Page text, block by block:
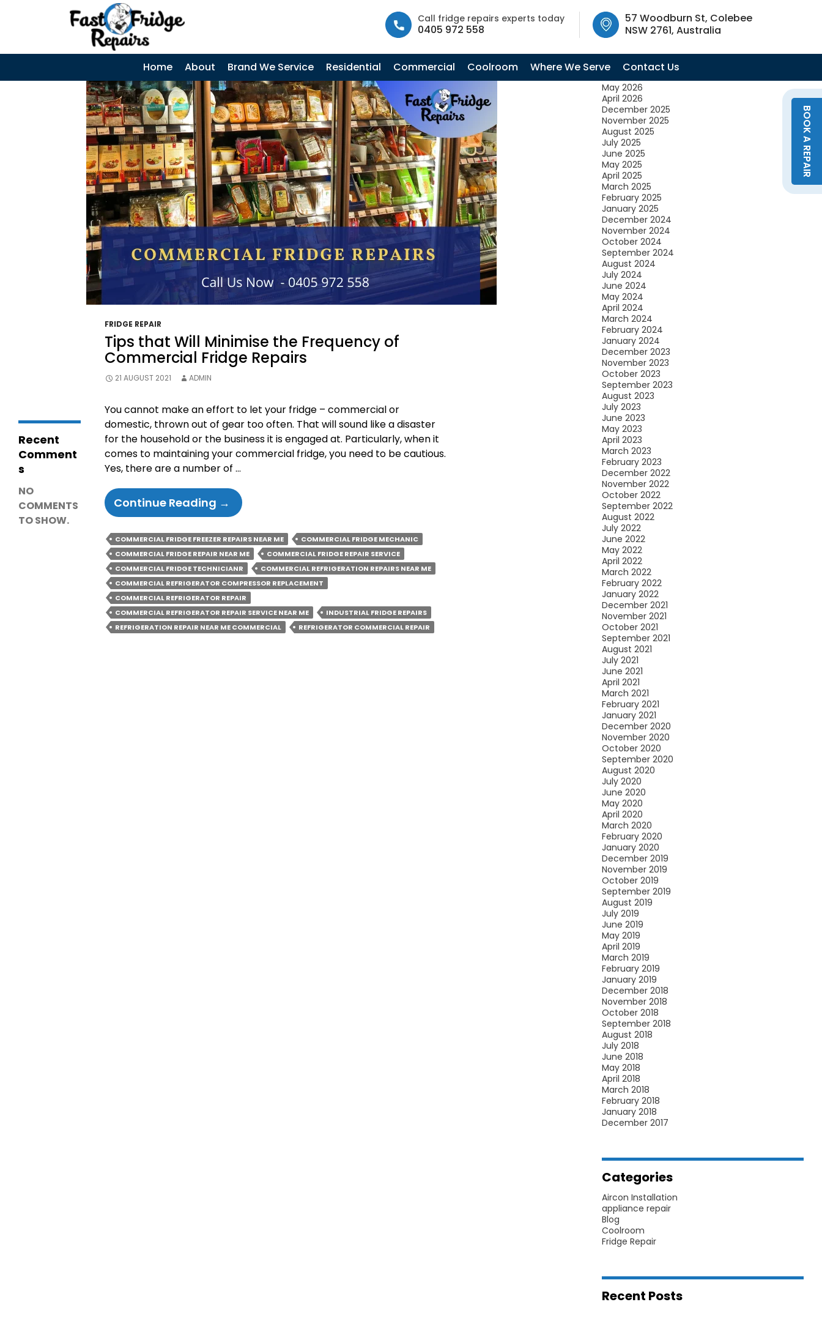
info@fastfridgerepairs.com.au | 57 Woodburn St, Colebee NSW 2761, Australia
Call fridge repairs experts today
0405 972 558
57 Woodburn St, Colebee
NSW 2761, Australia
Home About Brand We Service Residential Commercial Coolroom Where We Serve Contact Us
Tag Archives: Commercial Fridge Mechanic
FRIDGE REPAIR
Tips that Will Minimise the Frequency of
Commercial Fridge Repairs
21 AUGUST 2021 ADMIN
You cannot make an effort to let your fridge – commercial or
domestic, thrown out of gear too often. That will sound like a disaster
for the household or the business it is engaged at. Particularly, when it
comes to maintaining your commercial fridge, you need to be cautious.
Yes, there are a number of …
Continue Reading Tips
That
Will
Minimise
The
Frequency
Of
Commercial
Fridge
→
COMMERCIAL FRIDGE FREEZER REPAIRS NEAR ME
COMMERCIAL FRIDGE MECHANIC
COMMERCIAL FRIDGE REPAIR NEAR ME
COMMERCIAL FRIDGE REPAIR SERVICE
COMMERCIAL FRIDGE TECHNICIANR
COMMERCIAL REFRIGERATION REPAIRS NEAR ME
COMMERCIAL REFRIGERATOR COMPRESSOR REPLACEMENT
COMMERCIAL REFRIGERATOR REPAIR
COMMERCIAL REFRIGERATOR REPAIR SERVICE NEAR ME
INDUSTRIAL FRIDGE REPAIRS
REFRIGERATION REPAIR NEAR ME COMMERCIAL
REFRIGERATOR COMMERCIAL REPAIR
July 2026
May 2026
April 2026
December 2025
November 2025
August 2025
July 2025
June 2025
May 2025
April 2025
March 2025
February 2025
January 2025
December 2024
November 2024
October 2024
September 2024
August 2024
July 2024
June 2024
May 2024
April 2024
March 2024
February 2024
January 2024
December 2023
November 2023
October 2023
September 2023
August 2023
July 2023
June 2023
May 2023
April 2023
March 2023
February 2023
December 2022
November 2022
October 2022
September 2022
August 2022
July 2022
June 2022
May 2022
April 2022
March 2022
February 2022
January 2022
December 2021
November 2021
October 2021
September 2021
August 2021
July 2021
June 2021
April 2021
March 2021
February 2021
January 2021
December 2020
November 2020
October 2020
September 2020
August 2020
July 2020
June 2020
May 2020
April 2020
March 2020
February 2020
January 2020
December 2019
November 2019
October 2019
September 2019
August 2019
July 2019
June 2019
May 2019
April 2019
March 2019
February 2019
January 2019
December 2018
November 2018
October 2018
September 2018
August 2018
July 2018
June 2018
May 2018
April 2018
March 2018
February 2018
January 2018
December 2017
Categories
Aircon Installation
appliance repair
Blog
Coolroom
Fridge Repair
Recent Posts
SEARCH
Recent
Comment
s
NO
COMMENTS
TO SHOW.
BOOK A REPAIR